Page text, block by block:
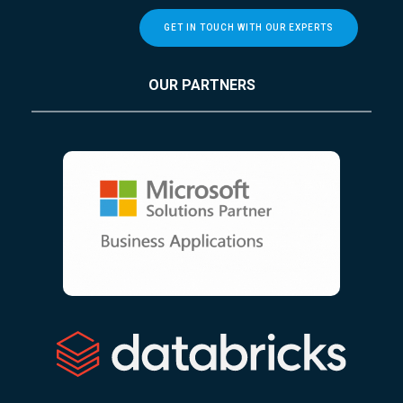
GET IN TOUCH WITH OUR EXPERTS
OUR PARTNERS